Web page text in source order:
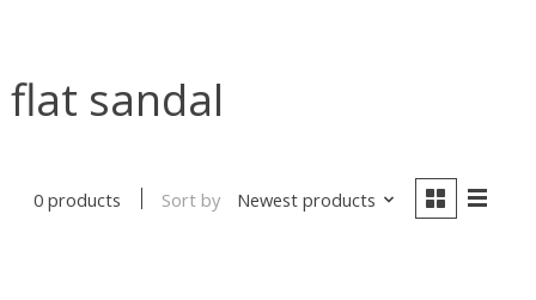
sandal
0 products Sort by Newest products